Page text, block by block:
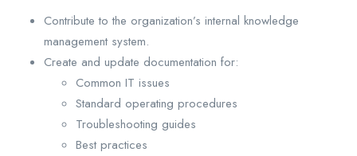
Contribute to the organization’s internal knowledge
management system.
Create and update documentation for:
Common IT issues
Standard operating procedures
Troubleshooting guides
Best practices